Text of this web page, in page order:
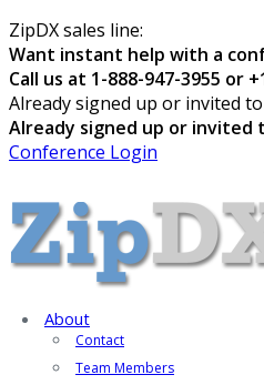
ZipDX sales line:
Want instant help with a
Call us at 1-888-947-3955 or
Already signed up or invited
Already signed up or invited
Conference Login
About
Contact
Team Members